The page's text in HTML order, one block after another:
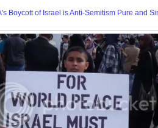
Boycott of Israel is Anti-Semitism Pure and